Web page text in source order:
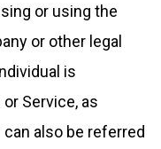
or using the
or other legal
is
Service, as
can also be referred